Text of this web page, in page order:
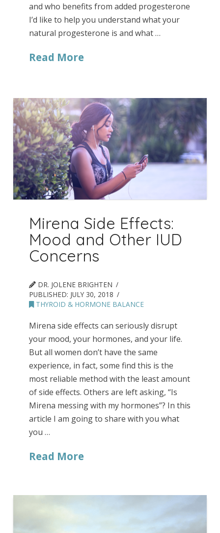
and who benefits from added progesterone
I’d like to help you understand what your
natural progesterone is and what …
Read More
Mirena Side Effects:
Mood and Other IUD
Concerns
DR. JOLENE BRIGHTEN
PUBLISHED: JULY 30, 2018
THYROID & HORMONE BALANCE
Mirena side effects can seriously disrupt
your mood, your hormones, and your life.
But all women don’t have the same
experience, in fact, some find this is the
most reliable method with the least amount
of side effects. Others are left asking, “Is
Mirena messing with my hormones”? In this
article I am going to share with you what
you …
Read More